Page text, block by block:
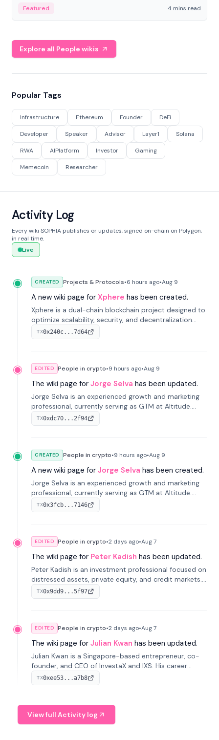
economy.
Featured 4 mins read
Explore all People wikis
Popular Tags
Infrastructure Ethereum Founder DeFi
Developer Speaker Advisor Layer1 Solana
RWA AIPlatform Investor Gaming
Memecoin Researcher
Activity Log
Every wiki SOPHIA publishes or updates, signed on-chain on Polygon,
in real time.
Live
CREATED Projects & Protocols•6 hours ago•Aug 9
A new wiki page for Xphere has been created.
Xphere is a dual-chain blockchain project designed to
optimize scalability, security, and decentralization
through an innovative Main Chain and Proof Chain
architecture. Launched in 2024, it supports smart
TX0x240c...7d64
EDITED People in crypto•9 hours ago•Aug 9
The wiki page for Jorge Selva has been updated.
Jorge Selva is an experienced growth and marketing
professional, currently serving as GTM at Altitude.
With a background in stablecoins and finance, he
previously led growth at Safe and cofounded Siempo
TX0xdc70...2f94
CREATED People in crypto•9 hours ago•Aug 9
A new wiki page for Jorge Selva has been created.
Jorge Selva is an experienced growth and marketing
professional, currently serving as GTM at Altitude.
With a background in stablecoins and finance, he
previously led growth at Safe and cofounded Siempo
TX0x3fcb...7146
EDITED People in crypto•2 days ago•Aug 7
The wiki page for Peter Kadish has been updated.
Peter Kadish is an investment professional focused on
distressed assets, private equity, and credit markets.
He has held senior roles at LynxCap Investments, DDM
Holding, and RUSNANO, with a career spanning
TX0x9dd9...5f97
EDITED People in crypto•2 days ago•Aug 7
The wiki page for Julian Kwan has been updated.
Julian Kwan is a Singapore-based entrepreneur, co-
founder, and CEO of InvestaX and IXS. His career
spans media, real estate, and blockchain, focusing on
tokenization of real-world assets.
TX0xee53...a7b8
View full Activity log